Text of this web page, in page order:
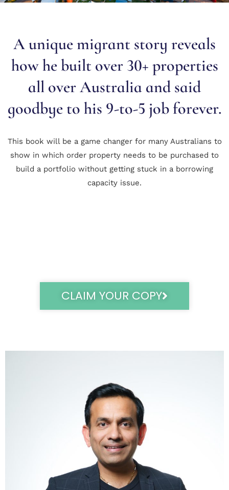
A unique migrant story reveals
how he built over 30+ properties
all over Australia and said
goodbye to his 9-to-5 job forever.
This book will be a game changer for many Australians to
show in which order property needs to be purchased to
build a portfolio without getting stuck in a borrowing
capacity issue.
CLAIM YOUR COPY